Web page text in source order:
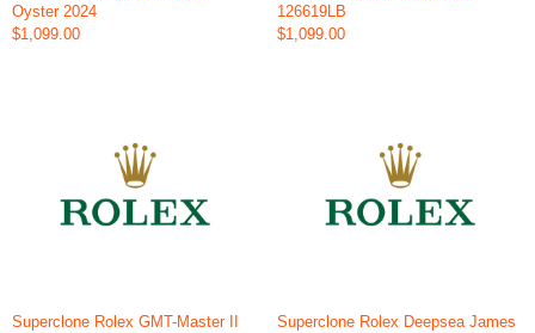
Oyster 2024
$1,099.00
126619LB
$1,099.00
Superclone Rolex GMT-Master II
Superclone Rolex Deepsea James